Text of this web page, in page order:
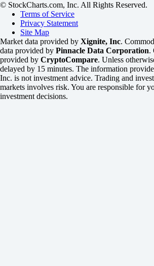
© StockCharts.com, Inc. All Rights Reserved.
Terms of Service
Privacy Statement
Site Map
Market data provided by Xignite, Inc.
data provided by Pinnacle Data Corporation.
provided by CryptoCompare. Unless
delayed by 15 minutes. The information
Inc. is not investment advice. Trading and
markets involves risk. You are responsible for
investment decisions.